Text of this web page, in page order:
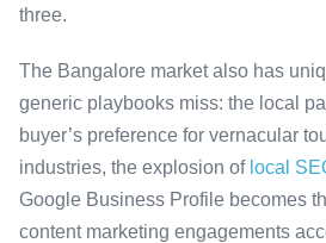
three.
The Bangalore market also has
generic playbooks miss: the local
buyer’s preference for vernacular
industries, the explosion of local
Google Business Profile becomes
content marketing engagements